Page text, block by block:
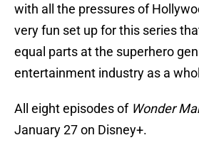
with all the pressures of
very fun set up for this series
equal parts at the superhero
entertainment industry as a
All eight episodes of Wonder
January 27 on Disney+.